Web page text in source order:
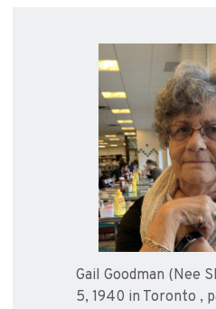
Gail Goodman (Nee
5, 1940 in Toronto ,